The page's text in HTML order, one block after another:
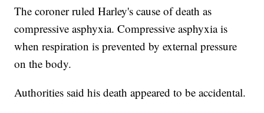
The coroner ruled Harley's cause of death as
compressive asphyxia. Compressive asphyxia is
when respiration is prevented by external pressure
on the body.
Authorities said his death appeared to be accidental.